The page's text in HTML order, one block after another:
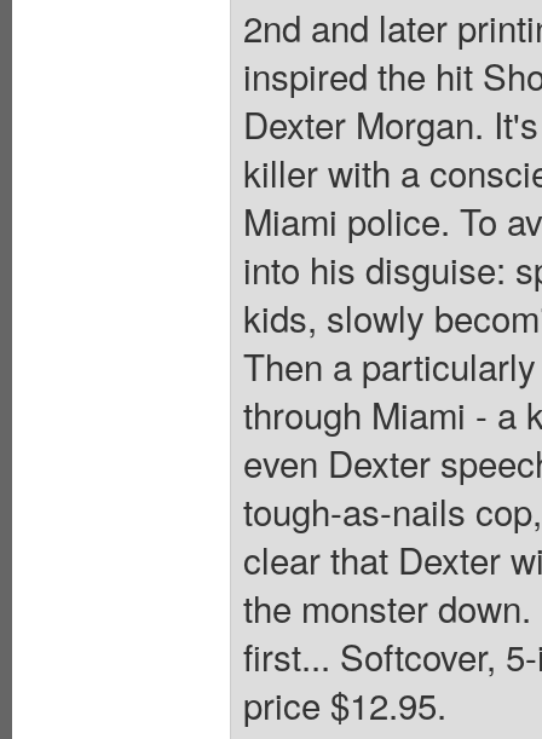
2nd and later
inspired the hit
Dexter Morgan.
killer with a
Miami police. To
into his disguise:
kids, slowly
Then a
through Miami - a
even Dexter
tough-as-nails
clear that Dexter
the monster
first... Softcover,
price $12.95.